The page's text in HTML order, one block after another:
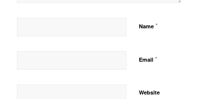
Name *
Email *
Website